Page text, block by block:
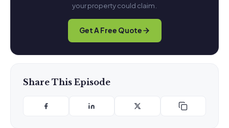
your property could claim.
Get A Free Quote
Share This Episode